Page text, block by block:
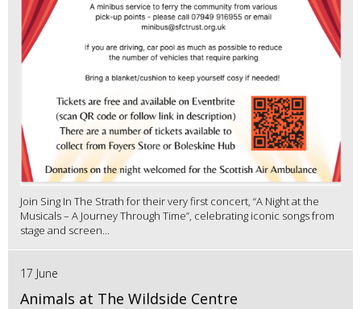
Join Sing In The Strath for their very first concert, “A Night at the
Musicals – A Journey Through Time”, celebrating iconic songs from
stage and screen...
17 June
Animals at The Wildside Centre